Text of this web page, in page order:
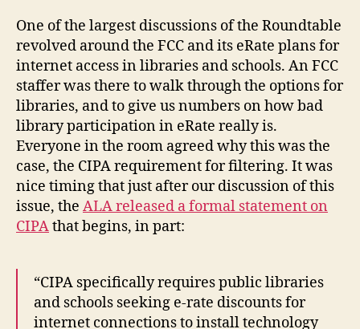
One of the largest discussions of the Roundtable
revolved around the FCC and its eRate plans for
internet access in libraries and schools. An FCC
staffer was there to walk through the options for
libraries, and to give us numbers on how bad
library participation in eRate really is.
Everyone in the room agreed why this was the
case, the CIPA requirement for filtering. It was
nice timing that just after our discussion of this
issue, the ALA released a formal statement on
CIPAthat begins, in part:
“CIPA specifically requires public libraries
and schools seeking e-rate discounts for
internet connections to install technology